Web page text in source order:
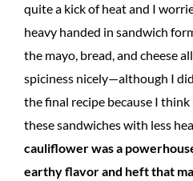
quite a kick of heat and I
heavy handed in sandwich
the mayo, bread, and cheese
spiciness nicely—although I
the final recipe because I
these sandwiches with less
cauliflower was a
earthy flavor and heft that